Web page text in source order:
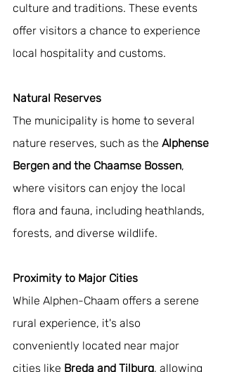
culture and traditions. These events
offer visitors a chance to experience
local hospitality and customs.
Natural Reserves
The municipality is home to several
nature reserves, such as the Alphense
Bergen and the Chaamse Bossen,
where visitors can enjoy the local
flora and fauna, including heathlands,
forests, and diverse wildlife.
Proximity to Major Cities
While Alphen-Chaam offers a serene
rural experience, it's also
conveniently located near major
cities like Breda and Tilburg, allowing